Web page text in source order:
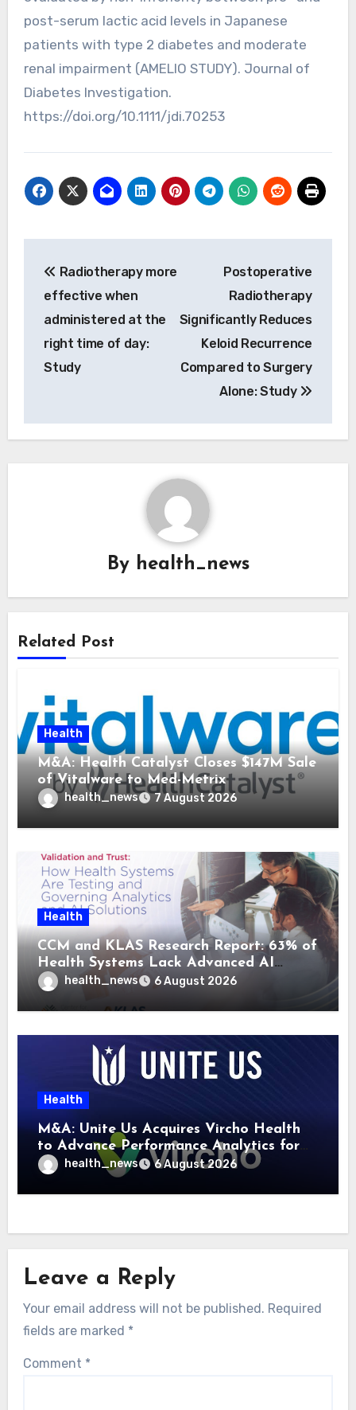
post-serum lactic acid levels in Japanese
patients with type 2 diabetes and moderate
renal impairment (AMELIO STUDY). Journal of
Diabetes Investigation.
https://doi.org/10.1111/jdi.70253
navigation
Radiotherapy more
effective when
administered at the
right time of day:
Study
Postoperative
Radiotherapy
Significantly Reduces
Keloid Recurrence
Compared to Surgery
Alone: Study
By health_news
Related Post
Health
M&A: Health Catalyst Closes $147M Sale
of Vitalware to Med-Metrix
health_news 7 August 2026
Health
CCM and KLAS Research Report: 63% of
Health Systems Lack Advanced AI
Strategy Frameworks
health_news 6 August 2026
Health
M&A: Unite Us Acquires Vircho Health
to Advance Performance Analytics for
Community Care Networks
health_news 6 August 2026
Leave a Reply
Your email address will not be published. Required
fields are marked *
Comment *